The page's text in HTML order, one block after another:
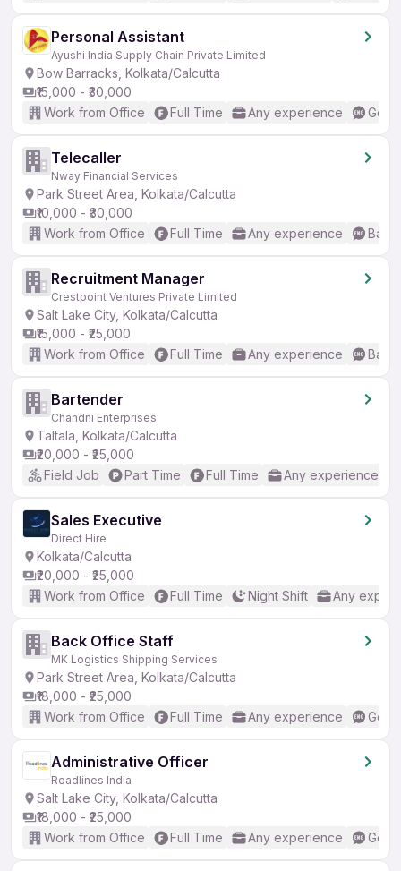
Personal Assistant
Ayushi India Supply Chain Private Limited
Bow Barracks, Kolkata/Calcutta
₹15,000 - ₹30,000
Work from Office
Full Time Any experience
Telecaller
Nway Financial Services
Park Street Area, Kolkata/Calcutta
₹10,000 - ₹30,000
Work from Office
Full Time Any experience
Recruitment Manager
Crestpoint Ventures Private Limited
Salt Lake City, Kolkata/Calcutta
₹15,000 - ₹25,000
Work from Office
Full Time Any experience
Bartender
Chandni Enterprises
Taltala, Kolkata/Calcutta
₹20,000 - ₹25,000
Field Job
Part Time Full Time Any experience
Sales Executive
Direct Hire
Kolkata/Calcutta
₹20,000 - ₹25,000
Work from Office
Full Time Night Shift Any
Back Office Staff
MK Logistics Shipping Services
Park Street Area, Kolkata/Calcutta
₹18,000 - ₹25,000
Work from Office
Full Time Any experience
Administrative Officer
Roadlines India
Salt Lake City, Kolkata/Calcutta
₹18,000 - ₹25,000
Work from Office
Full Time Any experience